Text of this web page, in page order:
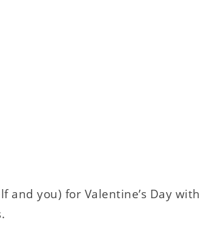
and you) for Valentine’s Day with